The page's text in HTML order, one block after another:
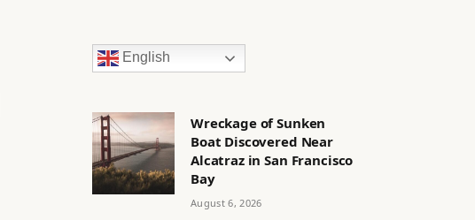
English
Wreckage of Sunken
Boat Discovered Near
Alcatraz in San Francisco
Bay
August 6, 2026